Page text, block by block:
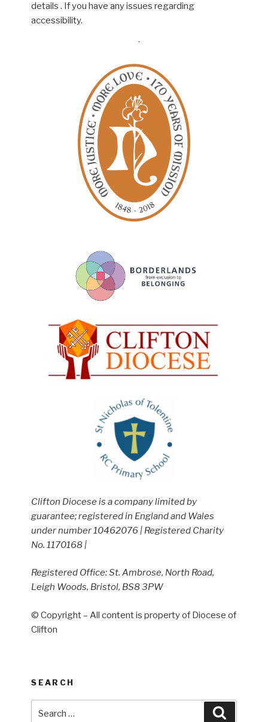
details . If you have any issues regarding
accessibility.
Clifton Diocese is a company limited by
guarantee; registered in England and Wales
under number 10462076 | Registered Charity
No. 1170168 |
Registered Office: St. Ambrose, North Road,
Leigh Woods, Bristol, BS8 3PW
© Copyright – All content is property of Diocese of
Clifton
SEARCH